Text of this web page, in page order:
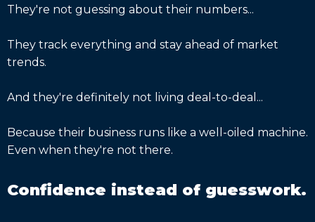
They're not guessing about their numbers...
They track everything and stay ahead of market
trends.
And they're definitely not living deal-to-deal...
Because their business runs like a well-oiled machine.
Even when they're not there.
Confidence instead of guesswork.